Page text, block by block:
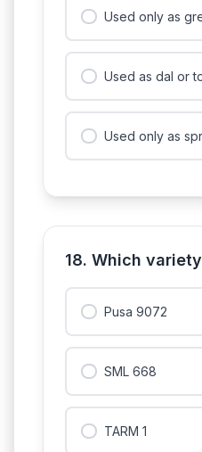
Used only as
Used as dal or
Used only as
18. Which
Pusa 9072
SML 668
TARM 1